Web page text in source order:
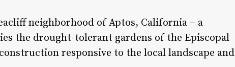
neighborhood of Aptos, California – a
the drought-tolerant gardens of the Episcopal
responsive to the local landscape and